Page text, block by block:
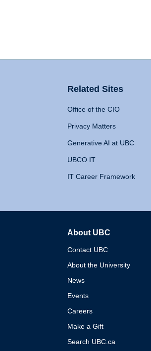
Related Sites
Office of the CIO
Privacy Matters
Generative AI at UBC
UBCO IT
IT Career Framework
About UBC
Contact UBC
About the University
News
Events
Careers
Make a Gift
Search UBC.ca